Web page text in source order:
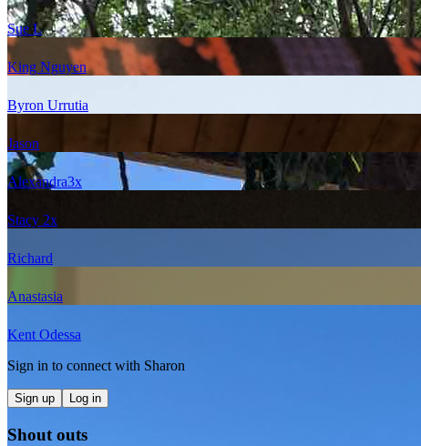
Sue L
King Nguyen
Byron Urrutia
Jason
Alexandra3x
Stacy 2x
Richard
Anastasia
Kent Odessa
Sign in to connect with Sharon
Sign up Log in
Shout outs